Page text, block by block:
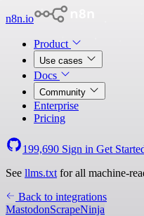
n8n.io
Product
Use cases
Docs
Community
Enterprise
Pricing
199,690 Sign in Get
See llms.txt for all machine-
Back to integrations
MastodonScrapeNinja